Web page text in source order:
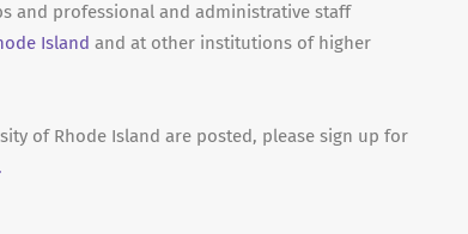
and professional and administrative staff
Island and at other institutions of higher
of Rhode Island are posted, please sign up for